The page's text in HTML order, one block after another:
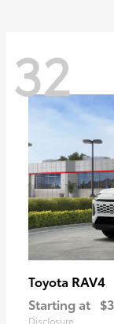
32
Toyota RAV4
Starting at
Disclosure